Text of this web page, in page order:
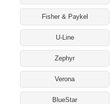
Fisher & Paykel
U-Line
Zephyr
Verona
BlueStar